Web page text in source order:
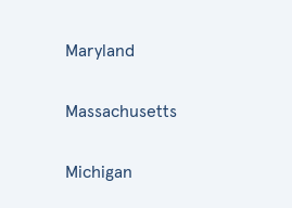
Maryland
Massachusetts
Michigan